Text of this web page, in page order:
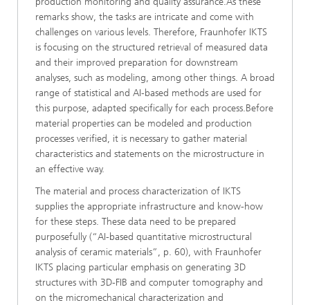
remarks show, the tasks are intricate and come with
challenges on various levels. Therefore, Fraunhofer IKTS
is focusing on the structured retrieval of measured data
and their improved preparation for downstream
analyses, such as modeling, among other things. A broad
range of statistical and AI-based methods are used for
this purpose, adapted specifically for each process.Before
material properties can be modeled and production
processes verified, it is necessary to gather material
characteristics and statements on the microstructure in
an effective way.
The material and process characterization of IKTS
supplies the appropriate infrastructure and know-how
for these steps. These data need to be prepared
purposefully (“AI-based quantitative microstructural
analysis of ceramic materials”, p. 60), with Fraunhofer
IKTS placing particular emphasis on generating 3D
structures with 3D-FIB and computer tomography and
on the micromechanical characterization and